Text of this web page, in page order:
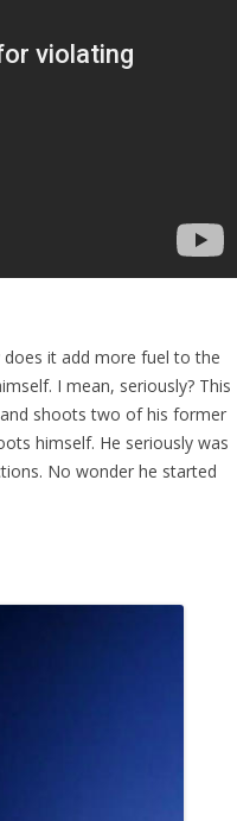
it add more fuel to the
I mean, seriously? This
shoots two of his former
himself. He seriously was
No wonder he started